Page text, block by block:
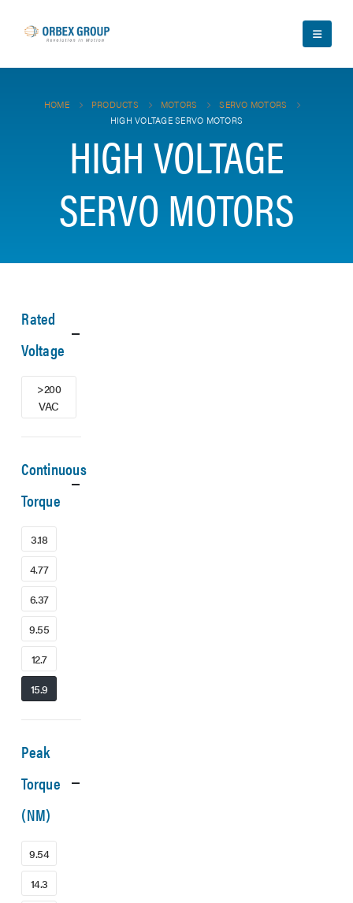
HOME PRODUCTS MOTORS
SERVO MOTORS
HIGH VOLTAGE SERVO MOTORS
HIGH VOLTAGE
SERVO MOTORS
Rated
Voltage
>200
VAC
Continuous
Torque
3.18
4.77
6.37
9.55
12.7
15.9
Peak
Torque
(NM)
9.54
14.3